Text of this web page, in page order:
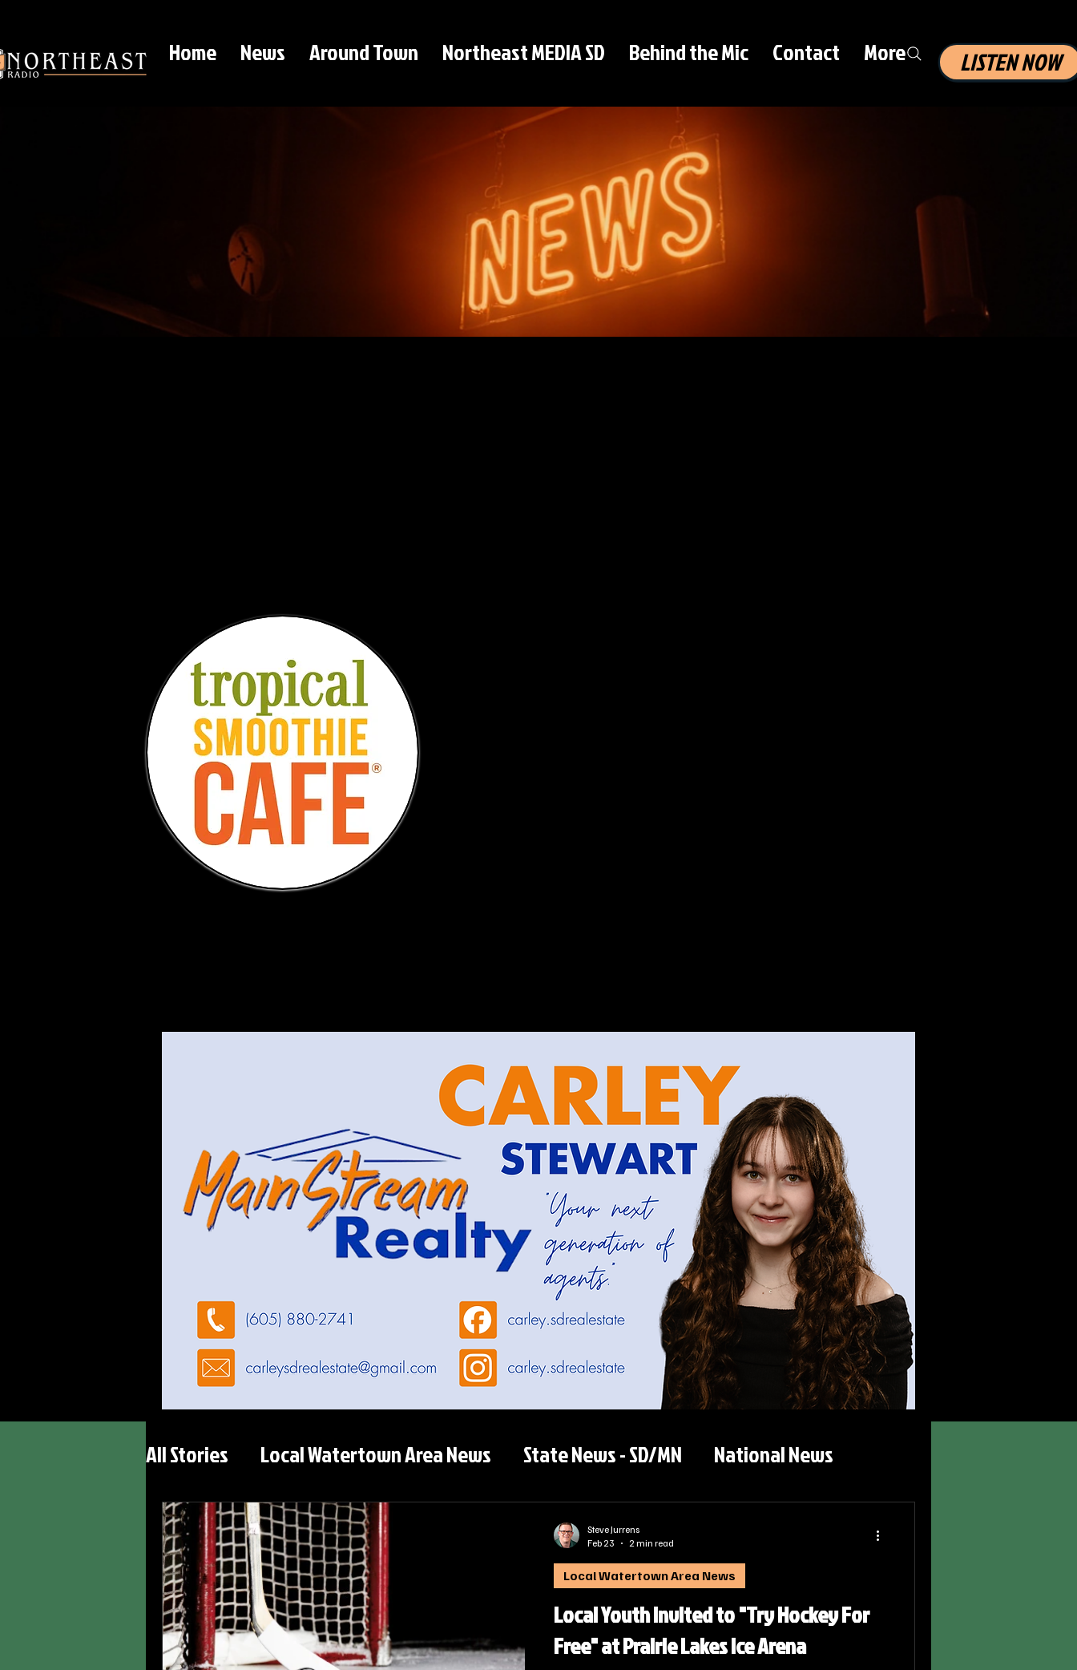
Home News Around Town Northeast MEDIA SD Behind the Mic Contact More LISTEN NOW
All Stories Local Watertown Area News State News - SD/MN National News
Local Youth Invited to "Try Hockey For
Free" at Prairie Lakes Ice Arena
Local Watertown Area News
Steve Jurrens
Feb 23
2 min read